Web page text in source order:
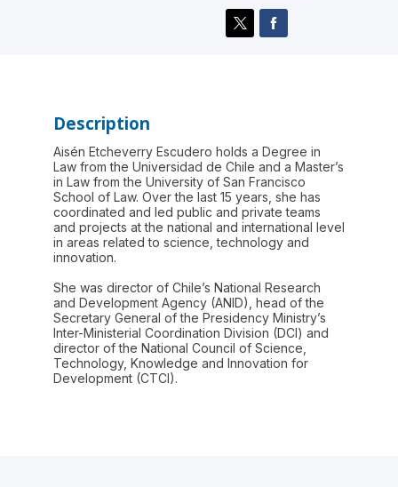
Description
Aisén Etcheverry Escudero holds a Degree in
Law from the Universidad de Chile and a Master’s
in Law from the University of San Francisco
School of Law. Over the last 15 years, she has
coordinated and led public and private teams
and projects at the national and international level
in areas related to science, technology and
innovation.
She was director of Chile’s National Research
and Development Agency (ANID), head of the
Secretary General of the Presidency Ministry’s
Inter-Ministerial Coordination Division (DCI) and
director of the National Council of Science,
Technology, Knowledge and Innovation for
Development (CTCI).